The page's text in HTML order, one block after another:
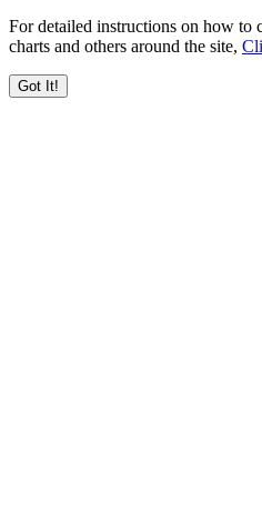
For detailed instructions on how to
charts and others around the site,
Got It!